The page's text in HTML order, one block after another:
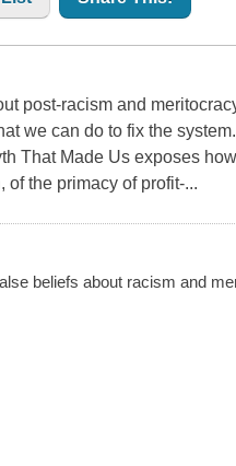
post-racism and
we can do to fix the
That Made Us exposes
of the primacy of profit-...
beliefs about racism and